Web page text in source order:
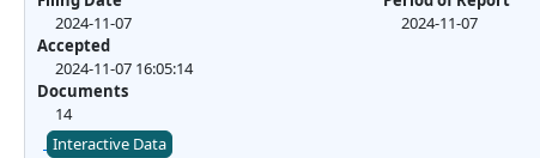
2024-11-07
Accepted
2024-11-07 16:05:14
Documents
14
2024-11-07
Interactive Data